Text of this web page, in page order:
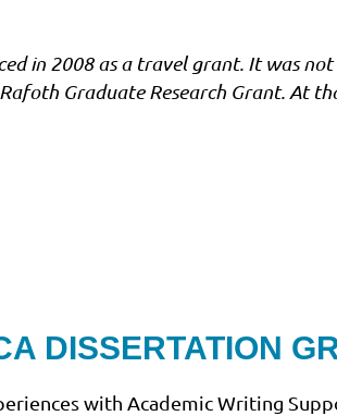
in 2008 as a travel grant. It was
Graduate Research Grant. At
DISSERTATION
with Academic Writing